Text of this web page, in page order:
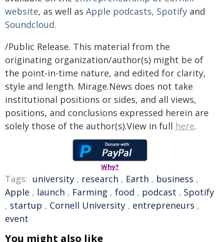
website, as well as Apple podcasts, Spotify and
Soundcloud.
/Public Release. This material from the
originating organization/author(s) might be of
the point-in-time nature, and edited for clarity,
style and length. Mirage.News does not take
institutional positions or sides, and all views,
positions, and conclusions expressed herein are
solely those of the author(s).View in full here.
Why?
Tags: university , research , Earth , business ,
Apple , launch , Farming , food , podcast , Spotify
, startup , Cornell University , entrepreneurs ,
event
You might also like